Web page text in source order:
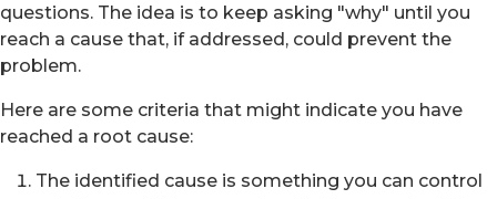
questions. The idea is to keep asking "why" until you
reach a cause that, if addressed, could prevent the
problem.
Here are some criteria that might indicate you have
reached a root cause:
The identified cause is something you can control